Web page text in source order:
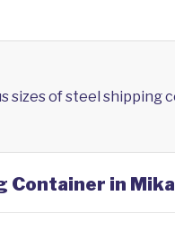
sizes of steel shipping
Container in